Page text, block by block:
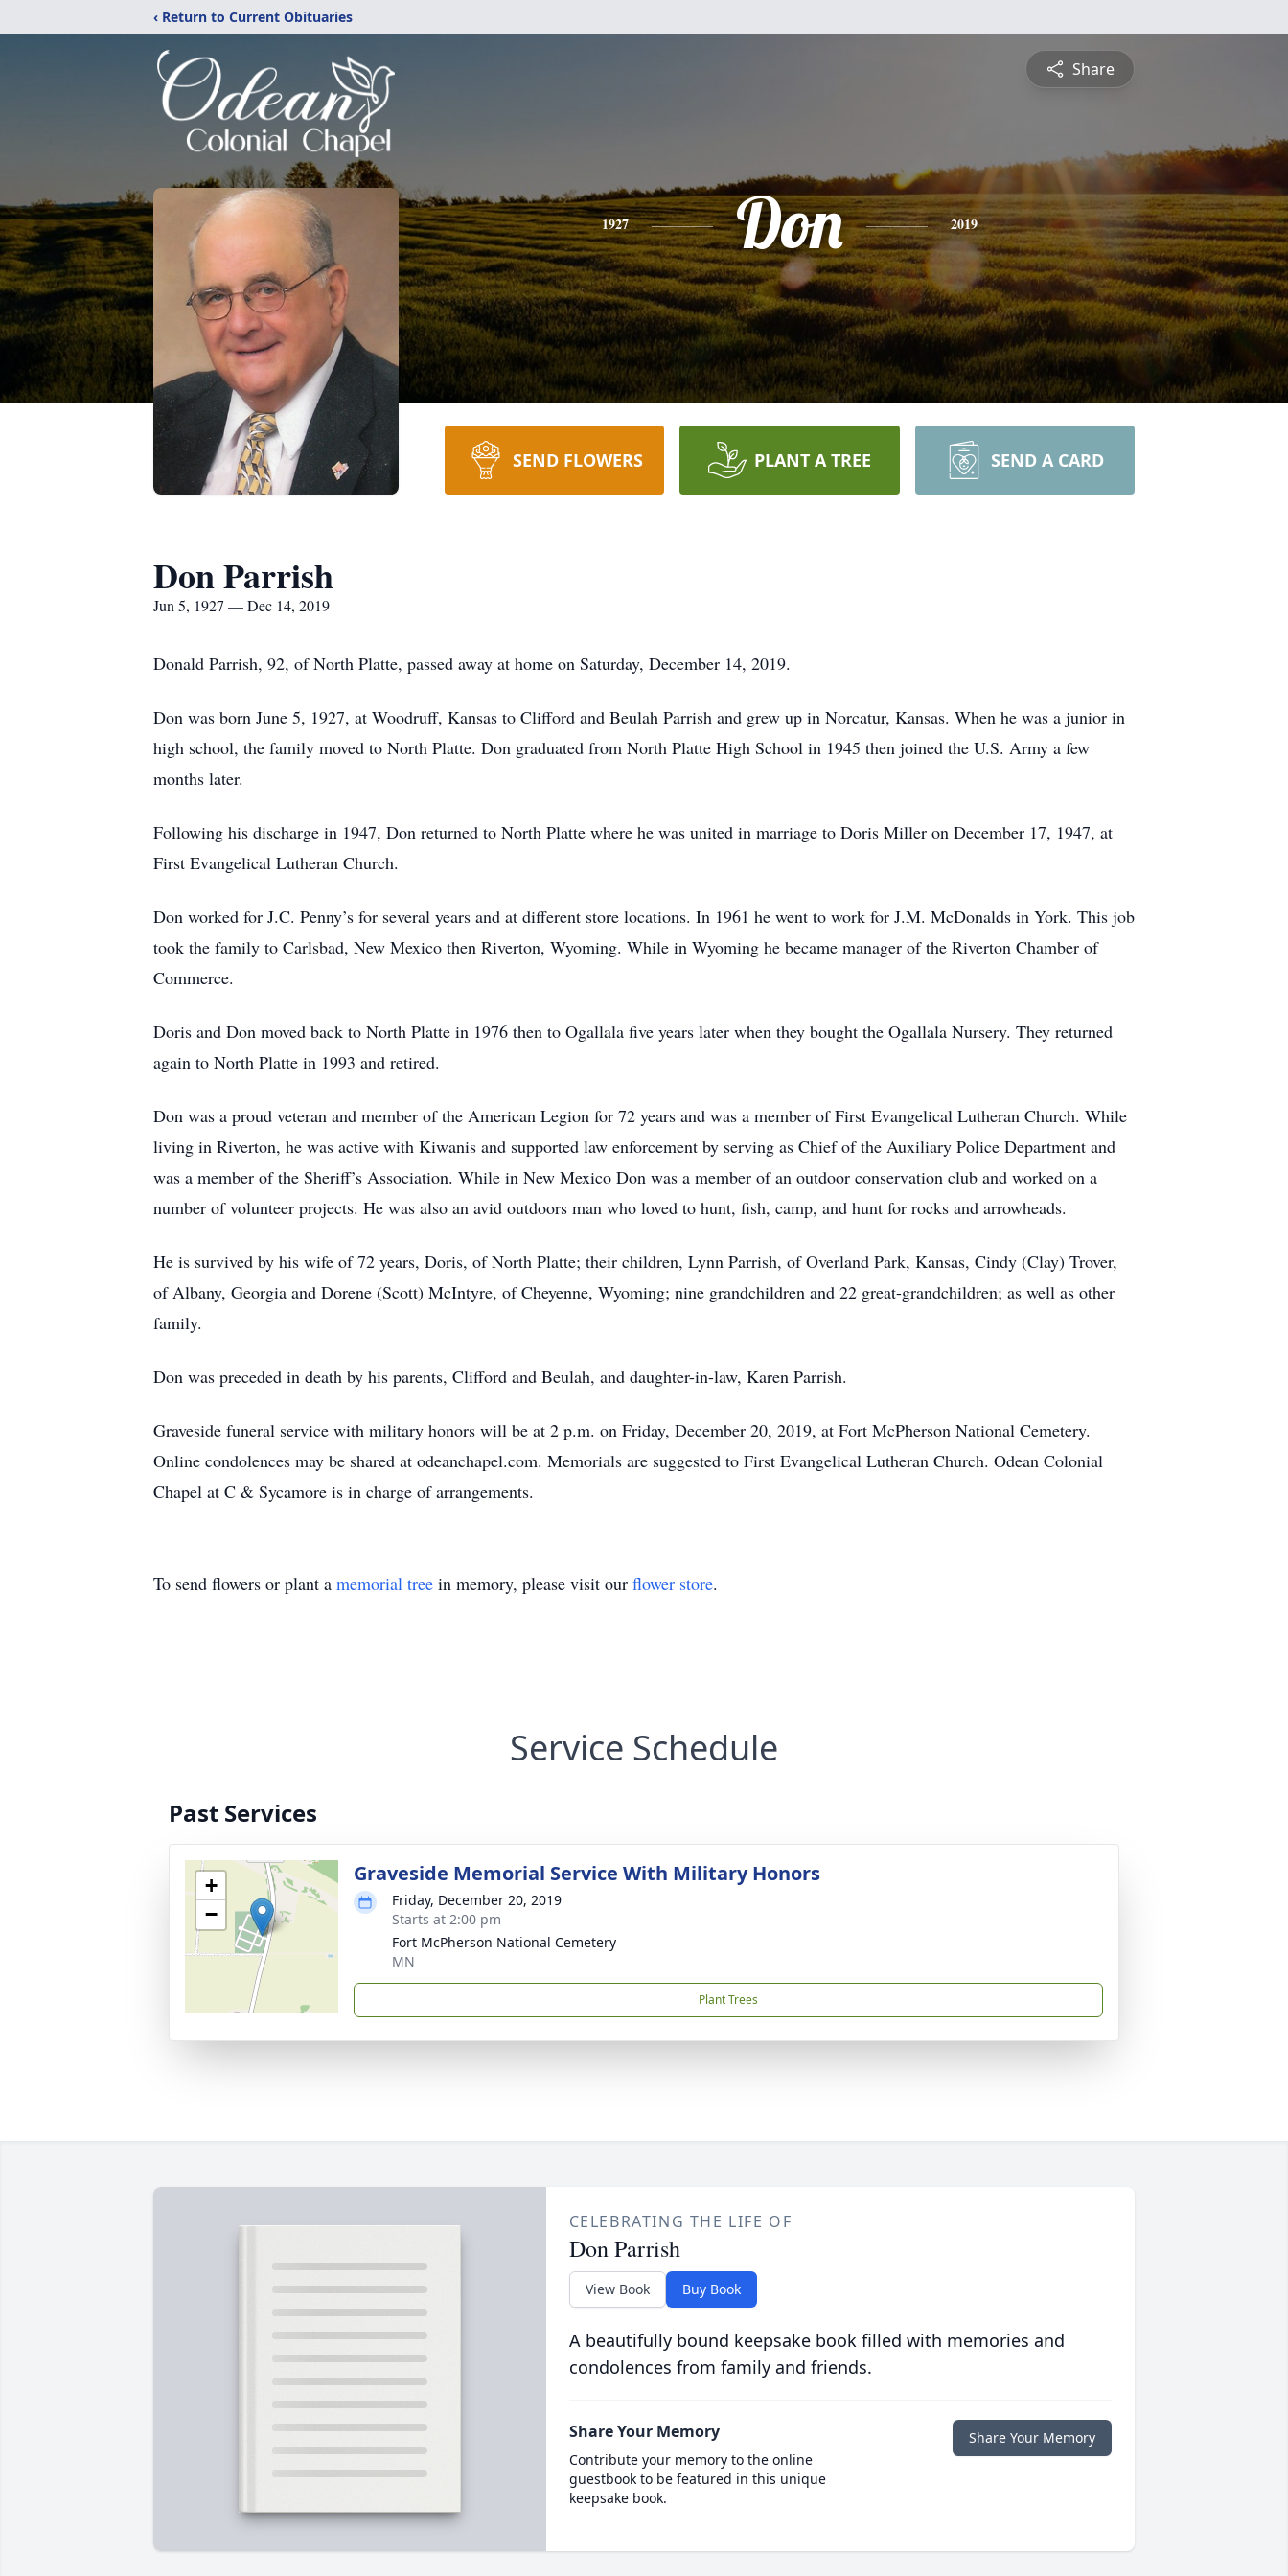
‹ Return to Current Obituaries
Share
1927 Don 2019
SEND FLOWERS PLANT A TREE SEND A CARD
Don Parrish
Jun 5, 1927 — Dec 14, 2019
Donald Parrish, 92, of North Platte, passed away at home on Saturday, December 14, 2019.
Don was born June 5, 1927, at Woodruff, Kansas to Clifford and Beulah Parrish and grew up in Norcatur, Kansas. When he was a junior in
high school, the family moved to North Platte. Don graduated from North Platte High School in 1945 then joined the U.S. Army a few
months later.
Following his discharge in 1947, Don returned to North Platte where he was united in marriage to Doris Miller on December 17, 1947, at
First Evangelical Lutheran Church.
Don worked for J.C. Penny’s for several years and at different store locations. In 1961 he went to work for J.M. McDonalds in York. This job
took the family to Carlsbad, New Mexico then Riverton, Wyoming. While in Wyoming he became manager of the Riverton Chamber of
Commerce.
Doris and Don moved back to North Platte in 1976 then to Ogallala five years later when they bought the Ogallala Nursery. They returned
again to North Platte in 1993 and retired.
Don was a proud veteran and member of the American Legion for 72 years and was a member of First Evangelical Lutheran Church. While
living in Riverton, he was active with Kiwanis and supported law enforcement by serving as Chief of the Auxiliary Police Department and
was a member of the Sheriff’s Association. While in New Mexico Don was a member of an outdoor conservation club and worked on a
number of volunteer projects. He was also an avid outdoors man who loved to hunt, fish, camp, and hunt for rocks and arrowheads.
He is survived by his wife of 72 years, Doris, of North Platte; their children, Lynn Parrish, of Overland Park, Kansas, Cindy (Clay) Trover,
of Albany, Georgia and Dorene (Scott) McIntyre, of Cheyenne, Wyoming; nine grandchildren and 22 great-grandchildren; as well as other
family.
Don was preceded in death by his parents, Clifford and Beulah, and daughter-in-law, Karen Parrish.
Graveside funeral service with military honors will be at 2 p.m. on Friday, December 20, 2019, at Fort McPherson National Cemetery.
Online condolences may be shared at odeanchapel.com. Memorials are suggested to First Evangelical Lutheran Church. Odean Colonial
Chapel at C & Sycamore is in charge of arrangements.
To send flowers or plant a memorial tree in memory, please visit our flower store.
Service Schedule
Past Services
+
−
Graveside Memorial Service With Military Honors
Friday, December 20, 2019
Starts at 2:00 pm
Fort McPherson National Cemetery
MN
Plant Trees
CELEBRATING THE LIFE OF
Don Parrish
View Book Buy Book
A beautifully bound keepsake book filled with memories and
condolences from family and friends.
Share Your Memory
Contribute your memory to the online
guestbook to be featured in this unique
keepsake book.
Share Your Memory